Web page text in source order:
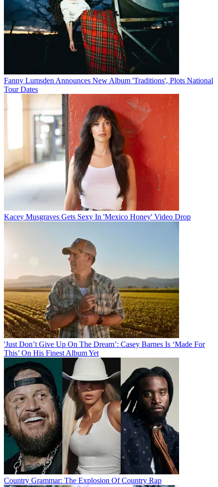
Fanny Lumsden Announces New Album 'Traditions', Plots National
Tour Dates
Kacey Musgraves Gets Sexy In 'Mexico Honey' Video Drop
'Just Don’t Give Up On The Dream’: Casey Barnes Is ‘Made For
This’ On His Finest Album Yet
Country Grammar: The Explosion Of Country Rap